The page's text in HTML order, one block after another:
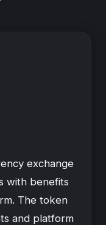
exchange
with benefits
The token
and platform